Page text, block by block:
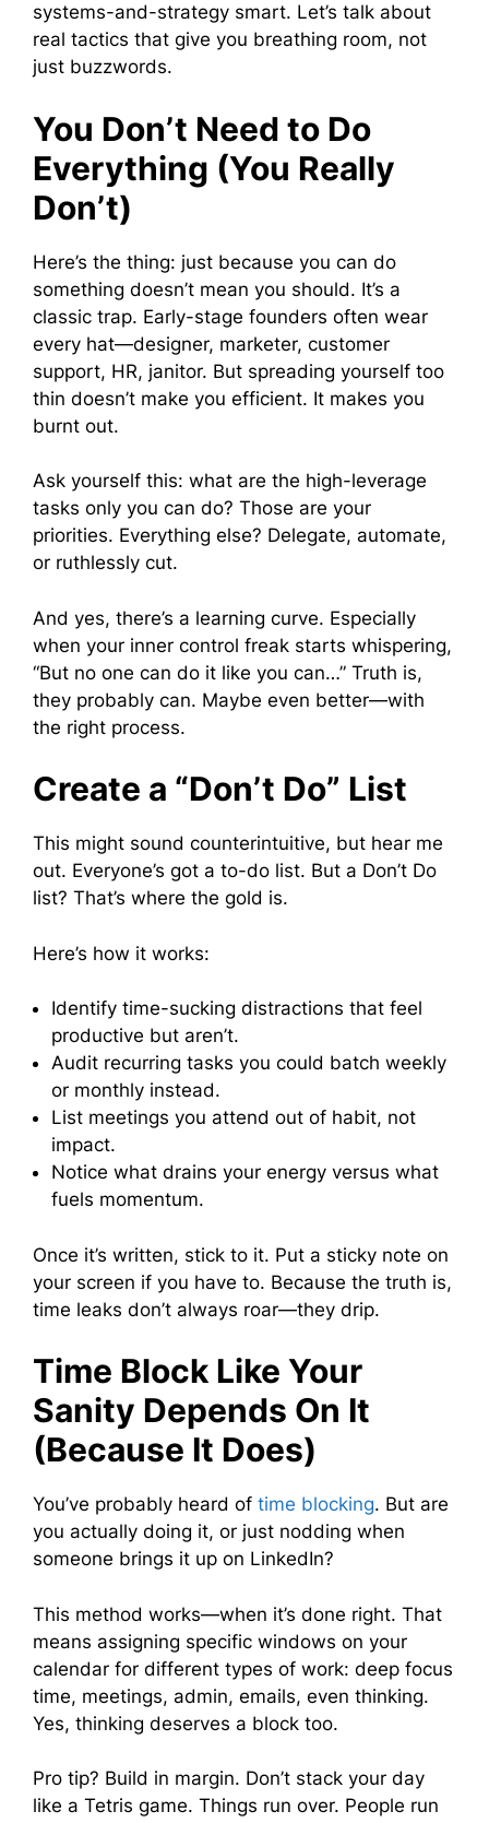
systems-and-strategy smart. Let’s talk about
real tactics that give you breathing room, not
just buzzwords.
You Don’t Need to Do
Everything (You Really
Don’t)
Here’s the thing: just because you can do
something doesn’t mean you should. It’s a
classic trap. Early-stage founders often wear
every hat—designer, marketer, customer
support, HR, janitor. But spreading yourself too
thin doesn’t make you efficient. It makes you
burnt out.
Ask yourself this: what are the high-leverage
tasks only you can do? Those are your
priorities. Everything else? Delegate, automate,
or ruthlessly cut.
And yes, there’s a learning curve. Especially
when your inner control freak starts whispering,
“But no one can do it like you can…” Truth is,
they probably can. Maybe even better—with
the right process.
Create a “Don’t Do” List
This might sound counterintuitive, but hear me
out. Everyone’s got a to-do list. But a Don’t Do
list? That’s where the gold is.
Here’s how it works:
Identify time-sucking distractions that feel
productive but aren’t.
Audit recurring tasks you could batch weekly
or monthly instead.
List meetings you attend out of habit, not
impact.
Notice what drains your energy versus what
fuels momentum.
Once it’s written, stick to it. Put a sticky note on
your screen if you have to. Because the truth is,
time leaks don’t always roar—they drip.
Time Block Like Your
Sanity Depends On It
(Because It Does)
You’ve probably heard of time blocking. But are
you actually doing it, or just nodding when
someone brings it up on LinkedIn?
This method works—when it’s done right. That
means assigning specific windows on your
calendar for different types of work: deep focus
time, meetings, admin, emails, even thinking.
Yes, thinking deserves a block too.
Pro tip? Build in margin. Don’t stack your day
like a Tetris game. Things run over. People run